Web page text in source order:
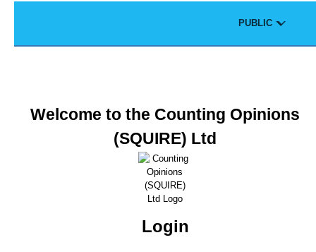
PUBLIC
Welcome to the Counting Opinions
(SQUIRE) Ltd
Login